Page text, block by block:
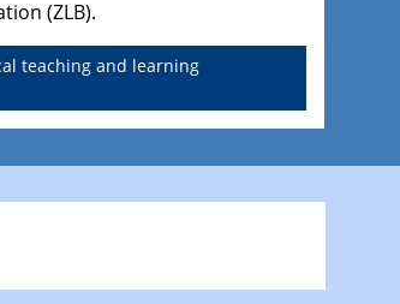
(ZLB).
teaching and learning